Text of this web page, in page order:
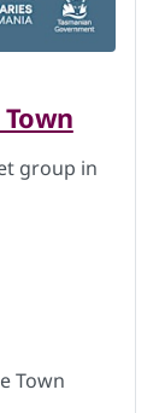
group in
Town